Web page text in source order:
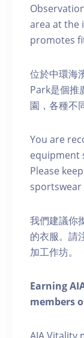
area at the
promotes
位於中環海
Park是個推
園，各種不
You are
equipment
Please
我們建議你
的衣服。請
加工作坊。
Earning
members